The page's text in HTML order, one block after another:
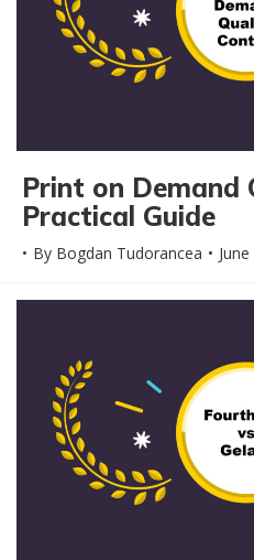
Print on Demand
Practical Guide
By Bogdan Tudorancea